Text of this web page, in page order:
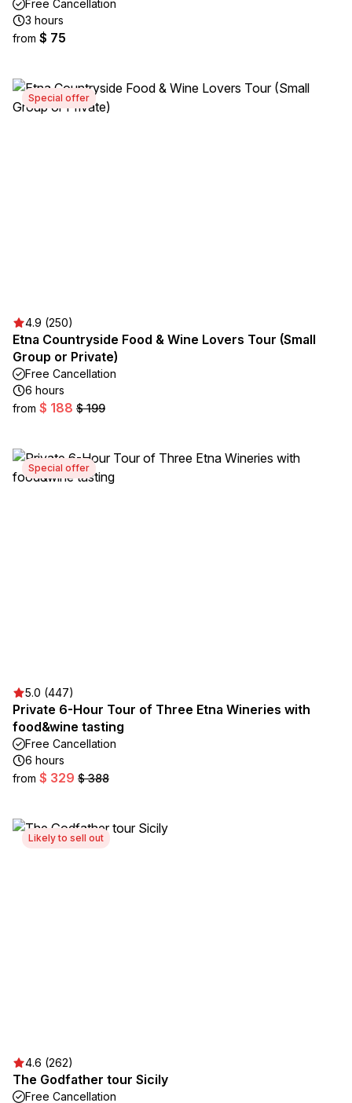
Free Cancellation
3 hours
from $ 75
Special offer
4.9 (250)
Etna Countryside Food & Wine Lovers Tour (Small
Group or Private)
Free Cancellation
6 hours
from $ 188 $ 199
Special offer
5.0 (447)
Private 6-Hour Tour of Three Etna Wineries with
food&wine tasting
Free Cancellation
6 hours
from $ 329 $ 388
Likely to sell out
4.6 (262)
The Godfather tour Sicily
Free Cancellation